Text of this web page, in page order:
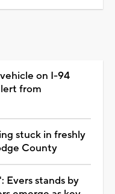
on I-94
from
stuck in freshly
County
Evers stands by